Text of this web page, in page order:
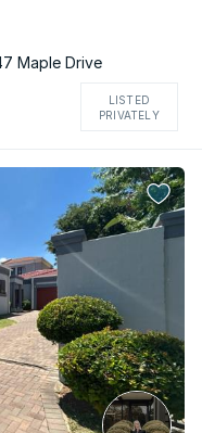
Maple Drive
LISTED
PRIVATELY